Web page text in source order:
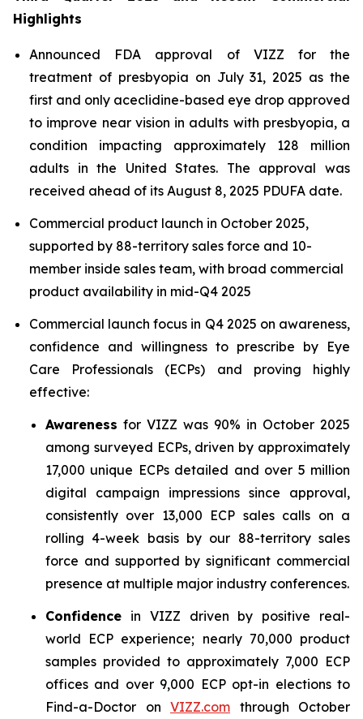
Highlights
Announced FDA approval of VIZZ for the
treatment of presbyopia on July 31, 2025 as the
first and only aceclidine-based eye drop approved
to improve near vision in adults with presbyopia, a
condition impacting approximately 128 million
adults in the United States. The approval was
received ahead of its August 8, 2025 PDUFA date.
Commercial product launch in October 2025,
supported by 88-territory sales force and 10-
member inside sales team, with broad commercial
product availability in mid-Q4 2025
Commercial launch focus in Q4 2025 on awareness,
confidence and willingness to prescribe by Eye
Care Professionals (ECPs) and proving highly
effective:
Awareness for VIZZ was 90% in October 2025
among surveyed ECPs, driven by approximately
17,000 unique ECPs detailed and over 5 million
digital campaign impressions since approval,
consistently over 13,000 ECP sales calls on a
rolling 4-week basis by our 88-territory sales
force and supported by significant commercial
presence at multiple major industry conferences.
Confidence in VIZZ driven by positive real-
world ECP experience; nearly 70,000 product
samples provided to approximately 7,000 ECP
offices and over 9,000 ECP opt-in elections to
Find-a-Doctor on VIZZ.com through October